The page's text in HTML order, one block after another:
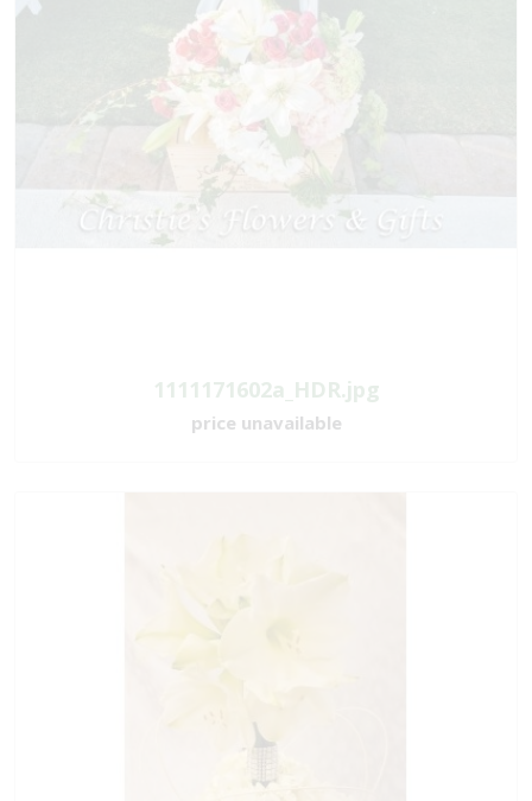
1111171602a_HDR.jpg
price unavailable